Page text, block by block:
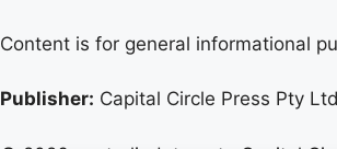
Content is for general informational
Publisher: Capital Circle Press Pty